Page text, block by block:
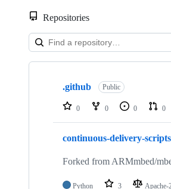
Repositories
Showing
repositories
.github Public
0 0 0 0
continuous-delivery-scripts
Forked from ARMmbed/
Python 3 Apache-